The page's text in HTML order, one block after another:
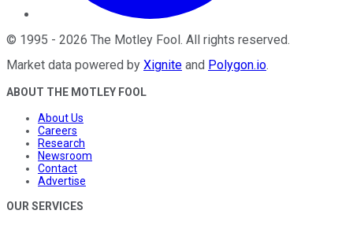
© 1995 - 2026 The Motley Fool . All rights reserved.
Market data powered by Xignite and Polygon.io.
ABOUT THE MOTLEY FOOL
About Us
Careers
Research
Newsroom
Contact
Advertise
OUR SERVICES